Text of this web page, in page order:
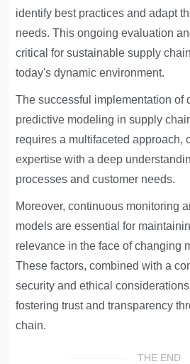
identify best practices and adapt
needs. This ongoing evaluation
critical for sustainable supply
today's dynamic environment.
The successful implementation of
predictive modeling in supply
requires a multifaceted approach,
expertise with a deep
processes and customer needs.
Moreover, continuous monitoring
models are essential for
relevance in the face of changing
These factors, combined with a
security and ethical
fostering trust and transparency
chain.
THE END